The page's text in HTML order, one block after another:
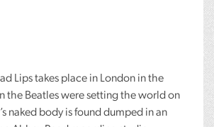
Lips takes place in London in the
the Beatles were setting the world on
naked body is found dumped in an